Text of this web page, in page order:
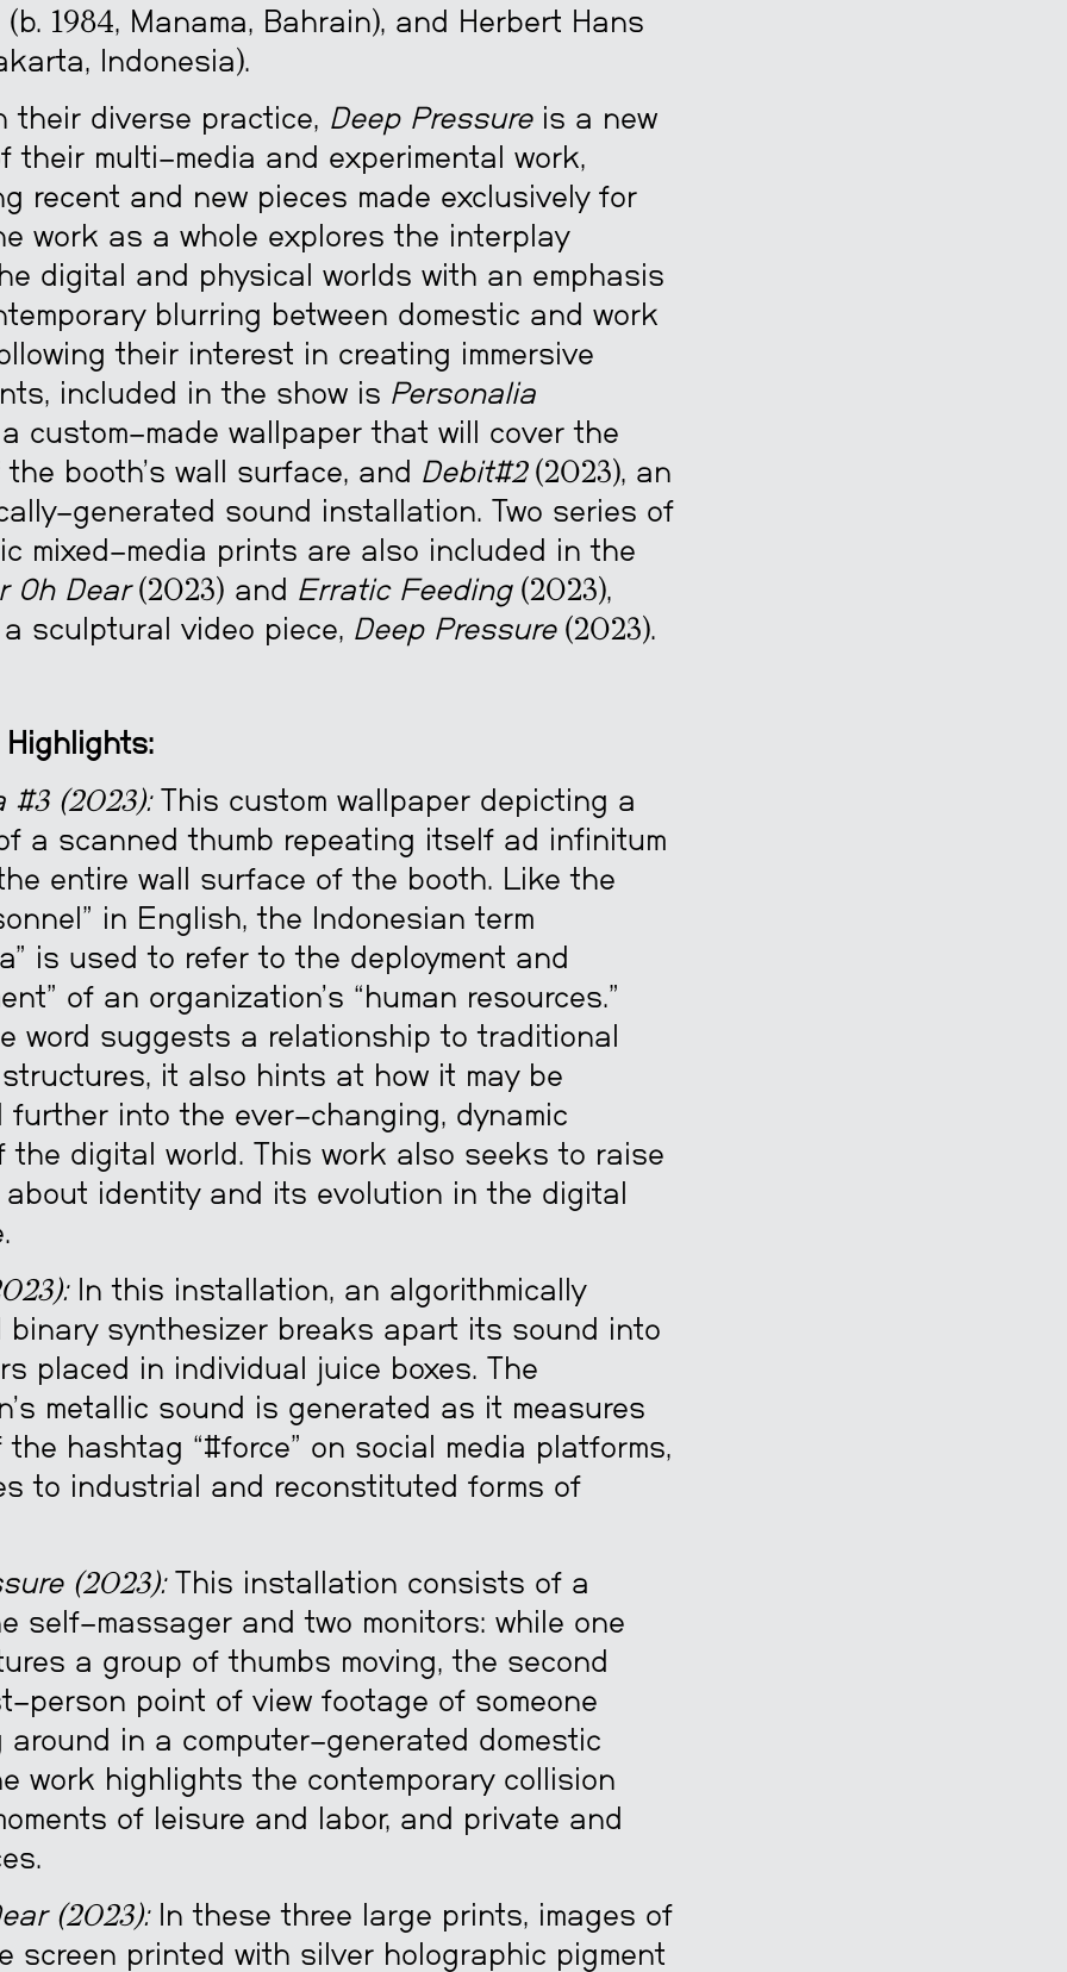
(b. 1984, Manama, Bahrain), and Herbert Hans
Indonesia).
their diverse practice, Deep Pressureis a new
their multi-media and experimental work,
recent and new pieces made exclusively for
work as a whole explores the interplay
digital and physical worlds with an emphasis
blurring between domestic and work
their interest in creating immersive
included in the show is Personalia
custom-made wallpaper that will cover the
booth’s wall surface, and Debit#2(2023), an
generated sound installation. Two series of
mixed-media prints are also included in the
Oh Dear(2023) and Erratic Feeding(2023),
sculptural video piece, Deep Pressure(2023).
#3 (2023):This custom wallpaper depicting a
a scanned thumb repeating itself ad infinitum
entire wall surface of the booth. Like the
in English, the Indonesian term
is used to refer to the deployment and
of an organization’s “human resources.”
word suggests a relationship to traditional
it also hints at how it may be
further into the ever-changing, dynamic
the digital world. This work also seeks to raise
identity and its evolution in the digital
In this installation, an algorithmically
binary synthesizer breaks apart its sound into
placed in individual juice boxes. The
metallic sound is generated as it measures
hashtag “#force” on social media platforms,
to industrial and reconstituted forms of
(2023):This installation consists of a
self-massager and two monitors: while one
a group of thumbs moving, the second
person point of view footage of someone
around in a computer-generated domestic
work highlights the contemporary collision
of leisure and labor, and private and
(2023):In these three large prints, images of
screen printed with silver holographic pigment